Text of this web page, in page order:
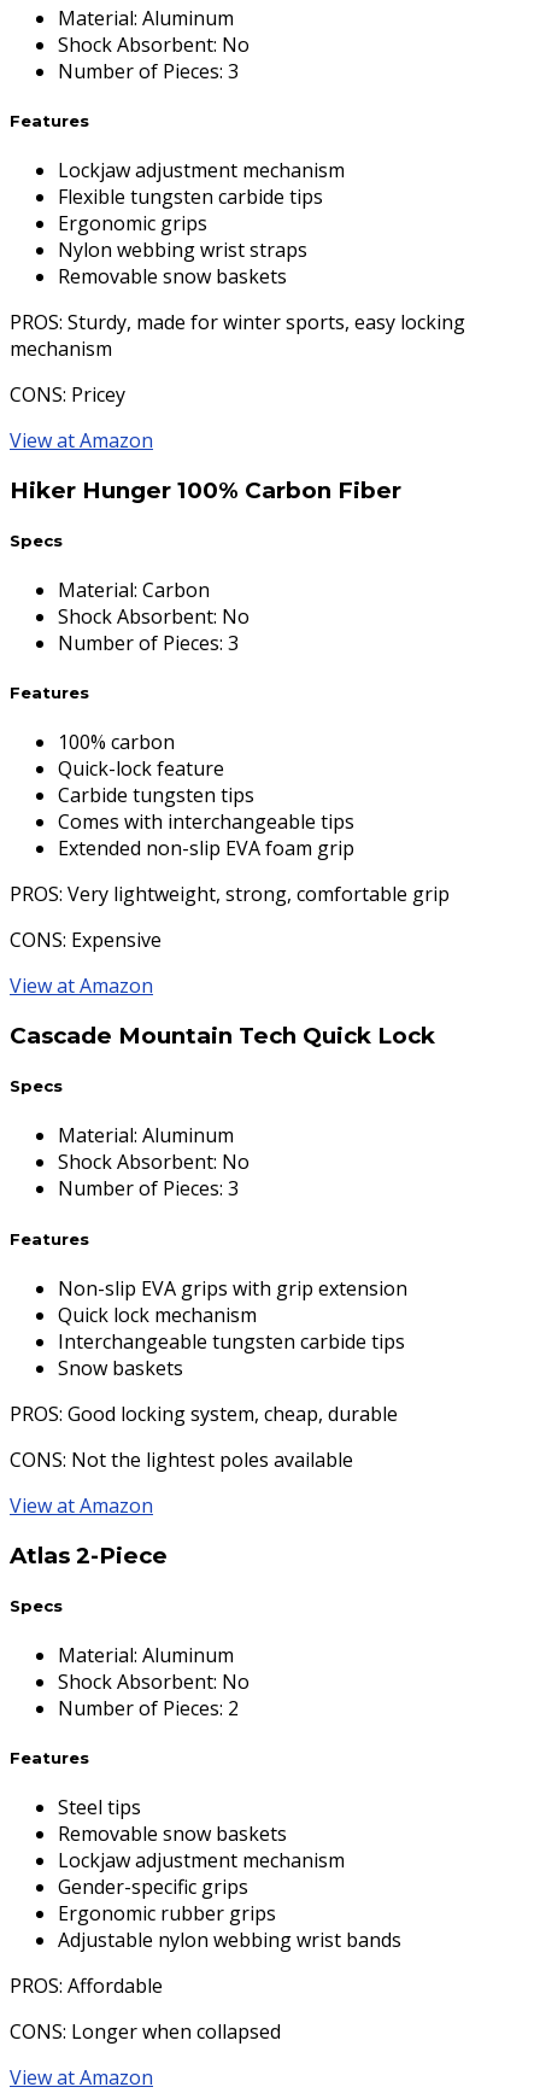
Material: Aluminum
Shock Absorbent: No
Number of Pieces: 3
Features
Lockjaw adjustment mechanism
Flexible tungsten carbide tips
Ergonomic grips
Nylon webbing wrist straps
Removable snow baskets
PROS: Sturdy, made for winter sports, easy locking
mechanism
CONS: Pricey
View at Amazon
Hiker Hunger 100% Carbon Fiber
Specs
Material: Carbon
Shock Absorbent: No
Number of Pieces: 3
Features
100% carbon
Quick-lock feature
Carbide tungsten tips
Comes with interchangeable tips
Extended non-slip EVA foam grip
PROS: Very lightweight, strong, comfortable grip
CONS: Expensive
View at Amazon
Cascade Mountain Tech Quick Lock
Specs
Material: Aluminum
Shock Absorbent: No
Number of Pieces: 3
Features
Non-slip EVA grips with grip extension
Quick lock mechanism
Interchangeable tungsten carbide tips
Snow baskets
PROS: Good locking system, cheap, durable
CONS: Not the lightest poles available
View at Amazon
Atlas 2-Piece
Specs
Material: Aluminum
Shock Absorbent: No
Number of Pieces: 2
Features
Steel tips
Removable snow baskets
Lockjaw adjustment mechanism
Gender-specific grips
Ergonomic rubber grips
Adjustable nylon webbing wrist bands
PROS: Affordable
CONS: Longer when collapsed
View at Amazon